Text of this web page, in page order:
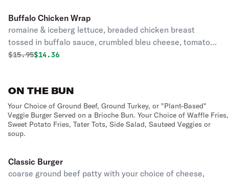
Buffalo Chicken Wrap
romaine & iceberg lettuce, breaded chicken breast
tossed in buffalo sauce, crumbled bleu cheese, tomatoes,
carrots, & green onions with ranch dressing with your
Original price was
$15.95Discounted price is
$14.36
ON THE BUN
Your Choice of Ground Beef, Ground Turkey, or "Plant-Based"
Veggie Burger Served on a Brioche Bun. Your Choice of Waffle Fries,
Sweet Potato Fries, Tater Tots, Side Salad, Sauteed Veggies or
soup.
Classic Burger
coarse ground beef patty with your choice of cheese,